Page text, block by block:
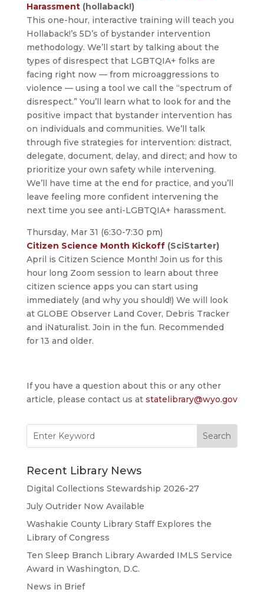
Harassment(hollaback!)
This one-hour, interactive training will teach you
Hollaback!’s 5D’s of bystander intervention
methodology. We’ll start by talking about the
types of disrespect that LGBTQIA+ folks are
facing right now — from microaggressions to
violence — using a tool we call the “spectrum of
disrespect.” You’ll learn what to look for and the
positive impact that bystander intervention has
on individuals and communities. We’ll talk
through five strategies for intervention: distract,
delegate, document, delay, and direct; and how to
prioritize your own safety while intervening.
We’ll have time at the end for practice, and you’ll
leave feeling more confident intervening the
next time you see anti-LGBTQIA+ harassment.
Thursday, Mar 31 (6:30-7:30 pm)
Citizen Science Month Kickoff(SciStarter)
April is Citizen Science Month! Join us for this
hour long Zoom session to learn about three
citizen science apps you can start using
immediately (and why you should!) We will look
at GLOBE Observer Land Cover, Debris Tracker
and iNaturalist. Join in the fun. Recommended
for 13 and older.
If you have a question about this or any other
article, please contact us at statelibrary@wyo.gov
for:
Recent Library News
Digital Collections Stewardship 2026-27
July Outrider Now Available
Washakie County Library Staff Explores the
Library of Congress
Ten Sleep Branch Library Awarded IMLS Service
Award in Washington, D.C.
News in Brief